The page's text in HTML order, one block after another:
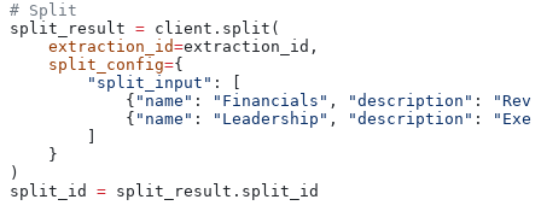
# Split
split_result = client.split(
    extraction_id
=extraction_id,
    split_config
={
        "split_input"
: [
            {
"name" : "Financials" , "description" :
            {
"name" : "Leadership" , "description" :
    }
)
split_id = split_result.split_id